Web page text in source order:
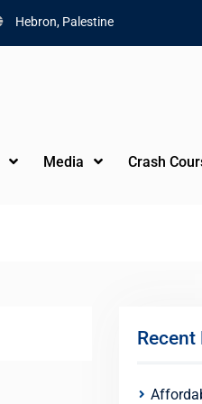
Hebron, Palestine
Media Crash
Recent